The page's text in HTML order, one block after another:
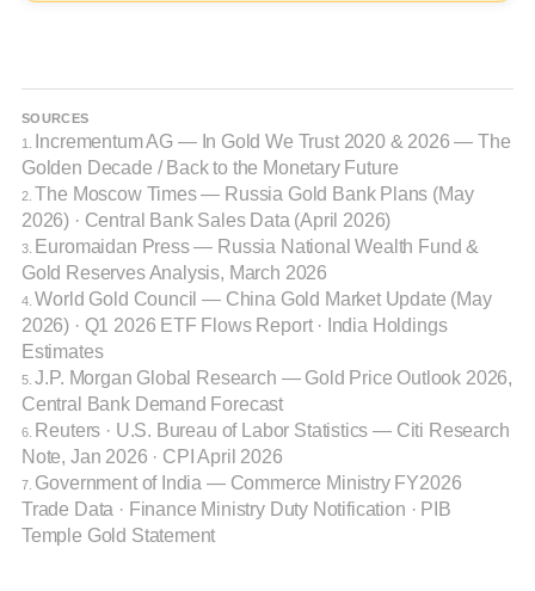
SOURCES
1.
Incrementum AG — In Gold We Trust 2020 & 2026 — The
Golden Decade / Back to the Monetary Future
2. The Moscow Times— Russia Gold Bank Plans (May
2026) · Central Bank Sales Data (April 2026)
3. Euromaidan Press— Russia National Wealth Fund &
Gold Reserves Analysis, March 2026
4. World Gold Council — China Gold Market Update (May
2026) · Q1 2026 ETF Flows Report · India Holdings
Estimates
5.J.P. Morgan Global Research — Gold Price Outlook 2026,
Central Bank Demand Forecast
6. Reuters · U.S. Bureau of Labor Statistics — Citi Research
Note, Jan 2026 · CPI April 2026
7. Government of India — Commerce Ministry FY2026
Trade Data · Finance Ministry Duty Notification · PIB
Temple Gold Statement